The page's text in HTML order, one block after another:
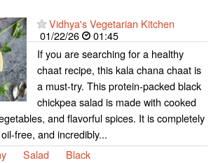
Vidhya's Vegetarian Kitchen
01/22/26
01:45
If you are searching for a healthy
chaat recipe, this kala chana chaat is
a must-try. This protein-packed black
chickpea salad is made with cooked
and flavorful spices. It is completely
free, and incredibly...
Salad Black